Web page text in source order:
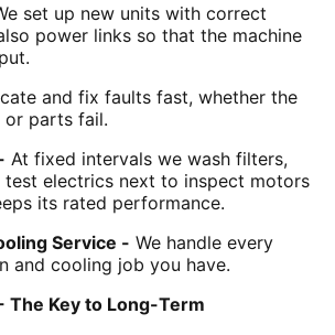
set up new units with correct
power links so that the machine
and fix faults fast, whether the
or parts fail.
At fixed intervals we wash filters,
test electrics next to inspect motors
its rated performance.
Service - We handle every
and cooling job you have.
The Key to Long-Term